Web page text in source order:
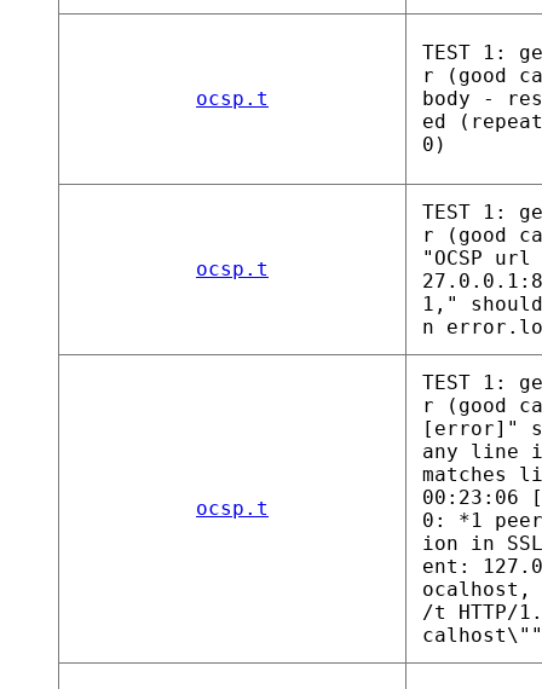
ocsp.t
TEST 1:
r (good
body -
ed
0)
ocsp.t
TEST 1:
r (good
"OCSP
1,"
n
ocsp.t
TEST 1:
r (good
[error]"
any line
matches
00:23:06
0: *1
ion in
ent:
ocalhost,
/t HTTP/